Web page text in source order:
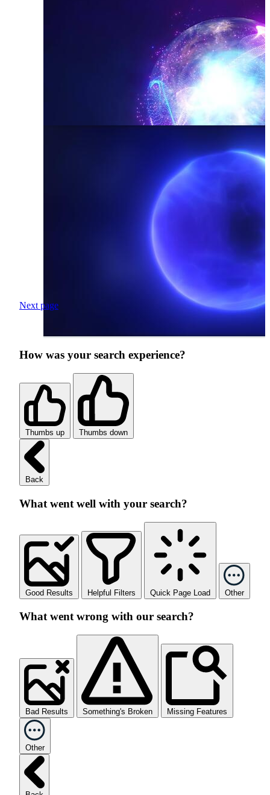
Next page
How was your search experience?
Thumbs up Thumbs down
Back
What went well with your search?
Good Results Helpful Filters Quick Page Load Other
What went wrong with our search?
Bad Results Something's Broken Missing Features
Other